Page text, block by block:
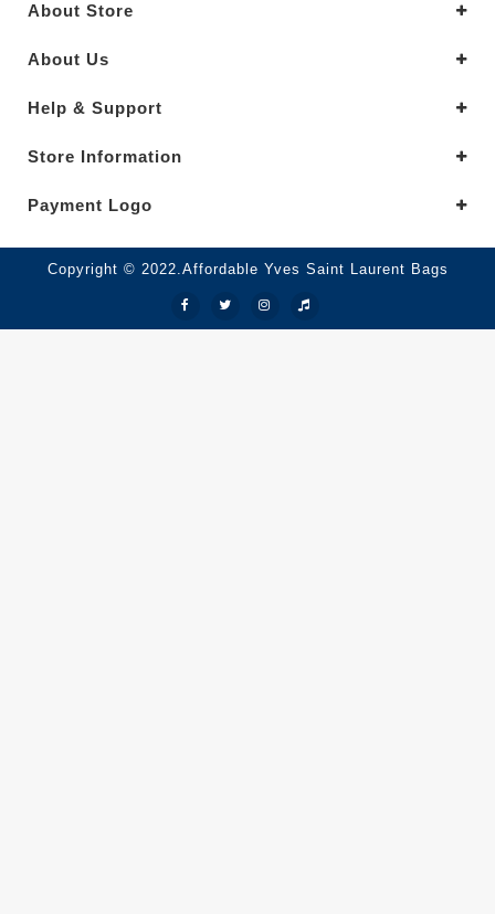
About Store
About Us
Help & Support
Store Information
Payment Logo
Copyright © 2022.Affordable Yves Saint Laurent Bags